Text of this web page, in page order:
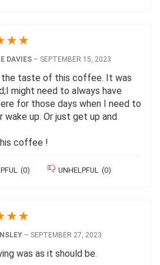
★★
DAVIES – SEPTEMBER 15, 2023
the taste of this coffee. It was
might need to always have
for those days when I need to
wake up. Or just get up and
coffee !
(0) UNHELPFUL (0)
★★
– SEPTEMBER 27, 2023
was as it should be.